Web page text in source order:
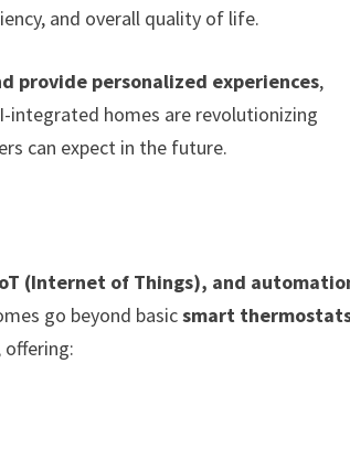
and overall quality of life.
provide personalized experiences,
integrated homes are revolutionizing
can expect in the future.
(Internet of Things), and
go beyond basicsmart